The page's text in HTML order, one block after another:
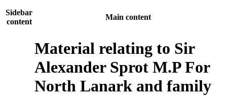
Sidebar
content
Main content
Material relating to Sir
Alexander Sprot M.P For
North Lanark and family